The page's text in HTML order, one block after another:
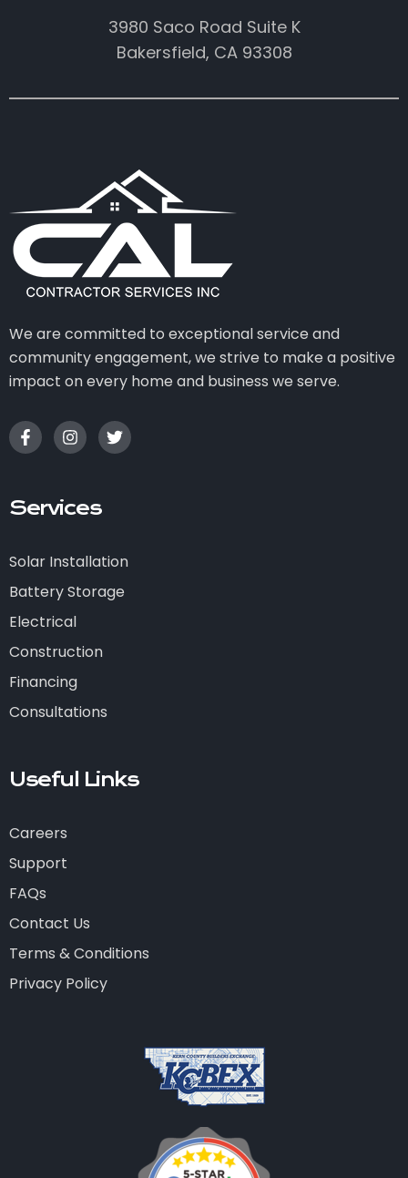
3980 Saco Road Suite K
Bakersfield, CA 93308
We are committed to exceptional service and
community engagement, we strive to make a positive
impact on every home and business we serve.
Services
Solar Installation
Battery Storage
Electrical
Construction
Financing
Consultations
Useful Links
Careers
Support
FAQs
Contact Us
Terms & Conditions
Privacy Policy